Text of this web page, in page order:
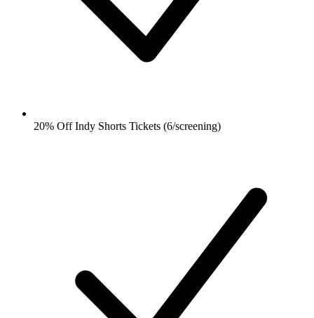
20% Off Indy Shorts Tickets (6/screening)